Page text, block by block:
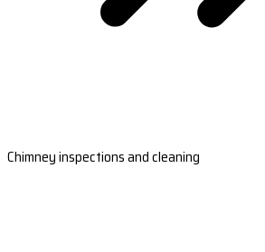
Chimney inspections and cleaning